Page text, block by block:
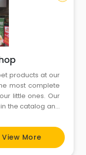
products at our
most complete
little ones. Our
the catalog and
to help you
and don’t
View More